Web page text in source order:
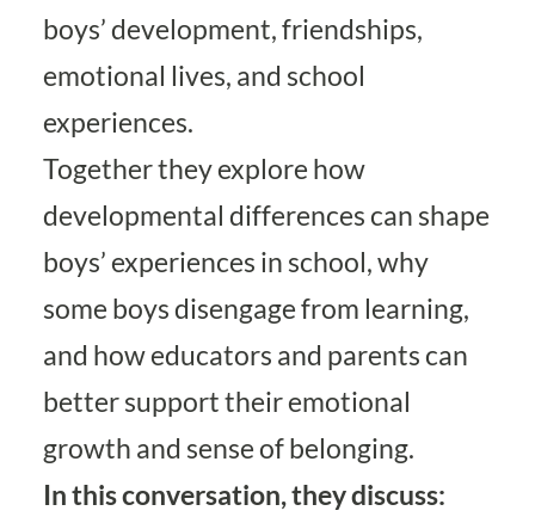
boys’ development, friendships,
emotional lives, and school
experiences.
Together they explore how
developmental differences can shape
boys’ experiences in school, why
some boys disengage from learning,
and how educators and parents can
better support their emotional
growth and sense of belonging.
In this conversation, they discuss: